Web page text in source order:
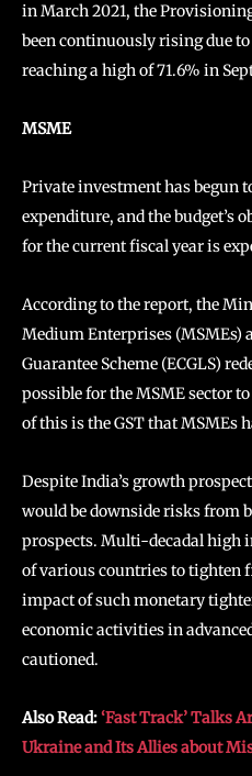
in March 2021, the
been continuously rising due
reaching a high of 71.6% in
MSME
Private investment has begun
expenditure, and the budget’s
for the current fiscal year is
According to the report, the
Medium Enterprises (MSMEs)
Guarantee Scheme (ECGLS)
possible for the MSME sector
of this is the GST that MSMEs
Despite India’s growth
would be downside risks from
prospects. Multi-decadal high
of various countries to tighten
impact of such monetary
economic activities in
cautioned.
Also Read:‘Fast Track’ Talks
Ukraine and Its Allies about